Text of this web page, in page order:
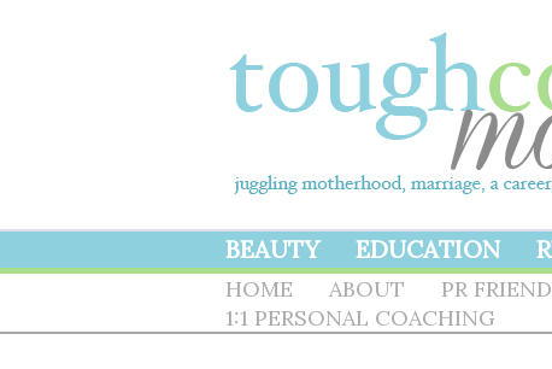
BEAUTY EDUCATION
HOME ABOUT PR
1:1 PERSONAL COACHING